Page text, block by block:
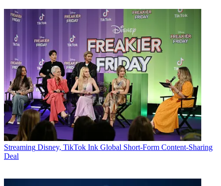
Streaming Disney, TikTok Ink Global Short-Form Content-Sharing
Deal